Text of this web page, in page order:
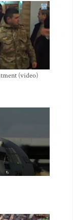
(video)